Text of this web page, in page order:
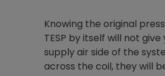
Knowing the original
TESP by itself will not
supply air side of the
across the coil, they will